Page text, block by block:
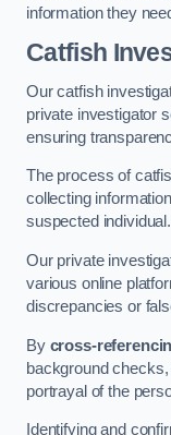
information they
Catfish
Our catfish
private investigator
ensuring
The process of
collecting
suspected individual.
Our private
various online
discrepancies or
By cross-
background
portrayal of the
Identifying and